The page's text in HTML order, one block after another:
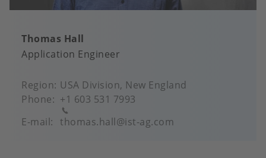
Thomas Hall
Application Engineer
Region USA Division, New England
Phone
+1 603 531 7993
E-mail
thomas.hall@ist-ag.com